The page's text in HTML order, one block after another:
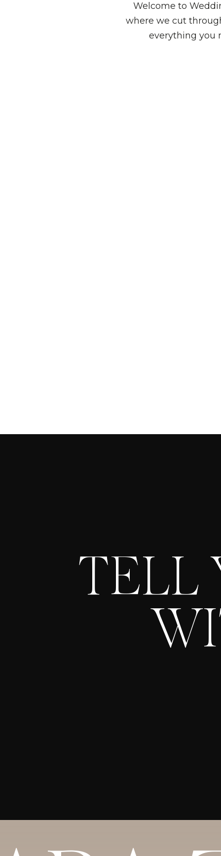
Welcome to
where we cut
everything you
TELL